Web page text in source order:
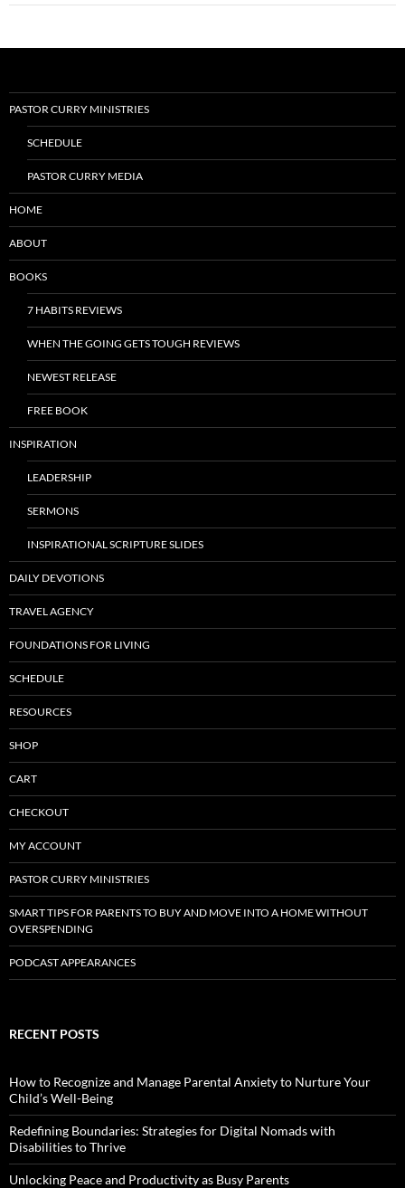
PASTOR CURRY MINISTRIES
SCHEDULE
PASTOR CURRY MEDIA
HOME
ABOUT
BOOKS
7 HABITS REVIEWS
WHEN THE GOING GETS TOUGH REVIEWS
NEWEST RELEASE
FREE BOOK
INSPIRATION
LEADERSHIP
SERMONS
INSPIRATIONAL SCRIPTURE SLIDES
DAILY DEVOTIONS
TRAVEL AGENCY
FOUNDATIONS FOR LIVING
SCHEDULE
RESOURCES
SHOP
CART
CHECKOUT
MY ACCOUNT
PASTOR CURRY MINISTRIES
SMART TIPS FOR PARENTS TO BUY AND MOVE INTO A HOME WITHOUT
OVERSPENDING
PODCAST APPEARANCES
RECENT POSTS
How to Recognize and Manage Parental Anxiety to Nurture Your
Child’s Well-Being
Redefining Boundaries: Strategies for Digital Nomads with
Disabilities to Thrive
Unlocking Peace and Productivity as Busy Parents